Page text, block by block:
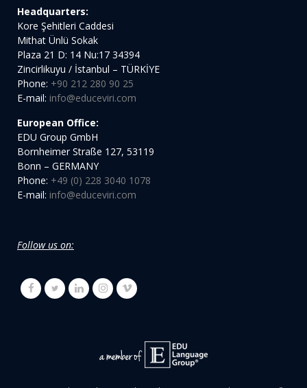
Headquarters:
Kore Şehitleri Caddesi
Mithat Ünlü Sokak
Plaza 21 D: 14 Nu:17 34394
Zincirlikuyu / İstanbul – TÜRKİYE
Phone: +90 212 280 90 25
E-mail: info@educeviri.com
European Office:
EDU Group GmbH
Bornheimer Straße 127, 53119
Bonn – GERMANY
Phone: +49 (0) 228 3040 1078
E-mail: info@educeviri.com
Follow us on: